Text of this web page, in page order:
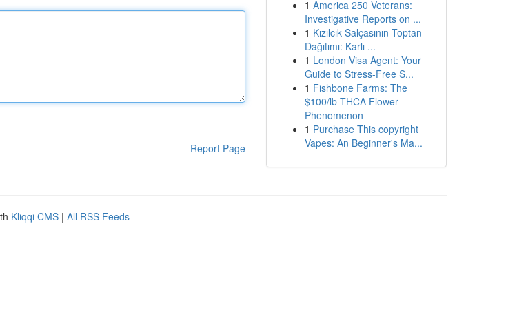
Report Page
1 America 250 Veterans:
Investigative Reports on ...
1 Kızılcık Salçasının Toptan
Dağıtımı: Karlı ...
1 London Visa Agent: Your
Guide to Stress-Free S...
1 Fishbone Farms: The
$100/lb THCA Flower
Phenomenon
1 Purchase This copyright
Vapes: An Beginner's Ma...
Kliqqi CMS | All RSS Feeds